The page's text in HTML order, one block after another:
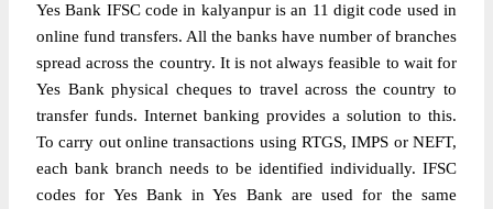
Yes Bank IFSC code in kalyanpur is an 11 digit code used in
online fund transfers. All the banks have number of branches
spread across the country. It is not always feasible to wait for
Yes Bank physical cheques to travel across the country to
transfer funds. Internet banking provides a solution to this.
To carry out online transactions using RTGS, IMPS or NEFT,
each bank branch needs to be identified individually. IFSC
codes for Yes Bank in Yes Bank are used for the same